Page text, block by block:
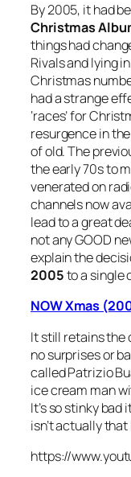
By 2005, it had
Christmas
things had
Rivals and lying
Christmas
had a strange
‘races’ for
resurgence in
of old. The
the early 70s to
venerated on
channels now
lead to a great
not any GOOD
explain the
2005to a single
NOW Xmas
It still retains the
no surprises or
called Patrizio
ice cream man
It’s so stinky
isn’t actually that
https://